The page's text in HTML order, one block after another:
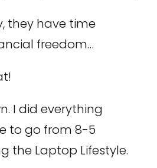
they have time
freedom…
I did everything
to go from 8-5
the Laptop Lifestyle.